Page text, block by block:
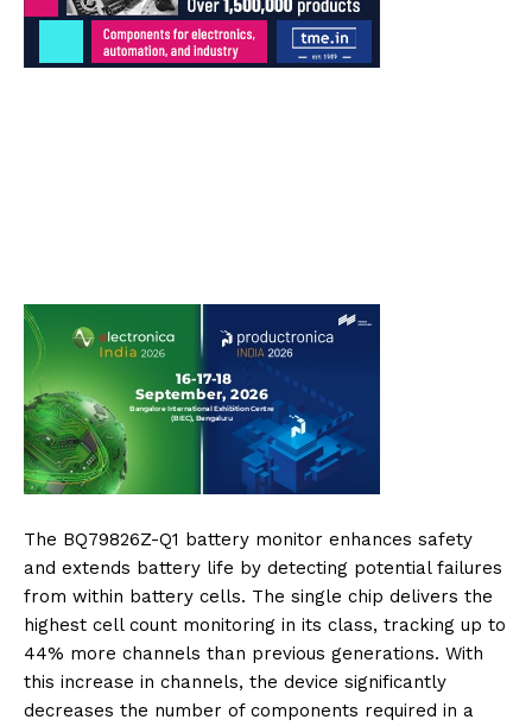
The BQ79826Z-Q1 battery monitor enhances safety
and extends battery life by detecting potential failures
from within battery cells. The single chip delivers the
highest cell count monitoring in its class, tracking up to
44% more channels than previous generations. With
this increase in channels, the device significantly
decreases the number of components required in a